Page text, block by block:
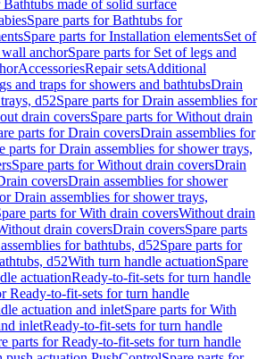
Bathtubs made of solid surface
Spare parts for Bathtubs for
Spare parts for Installation elementsSet of
anchorSpare parts for Set of legs and
AccessoriesRepair setsAdditional
and traps for showers and bathtubsDrain
d52Spare parts for Drain assemblies for
drain coversSpare parts for Without drain
parts for Drain coversDrain assemblies for
parts for Drain assemblies for shower trays,
Spare parts for Without drain coversDrain
coversDrain assemblies for shower
Drain assemblies for shower trays,
parts for With drain coversWithout drain
drain coversDrain coversSpare parts
for bathtubs, d52Spare parts for
d52With turn handle actuationSpare
actuationReady-to-fit-sets for turn handle
Ready-to-fit-sets for turn handle
actuation and inletSpare parts for With
inletReady-to-fit-sets for turn handle
parts for Ready-to-fit-sets for turn handle